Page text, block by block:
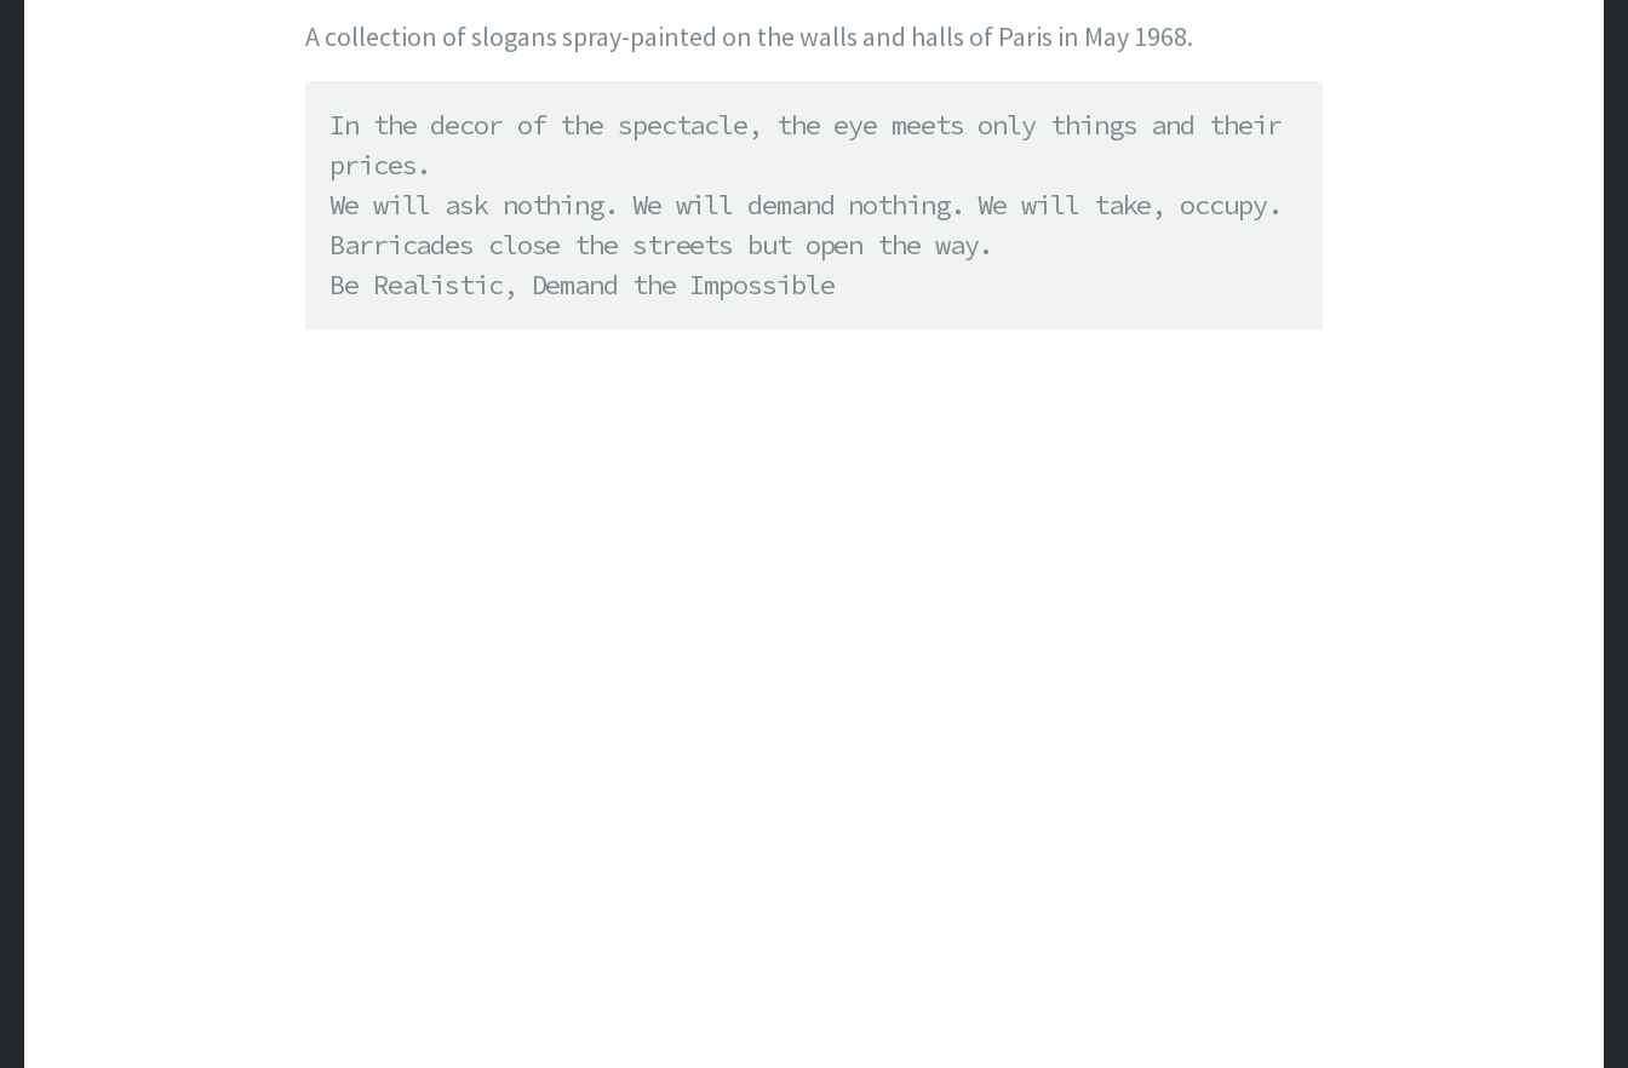
A collection of slogans spray-painted on the walls and halls of Paris in May 1968.
In the decor of the spectacle, the eye meets only things and their
prices.
We will ask nothing. We will demand nothing. We will take, occupy.
Barricades close the streets but open the way.
Be Realistic, Demand the Impossible